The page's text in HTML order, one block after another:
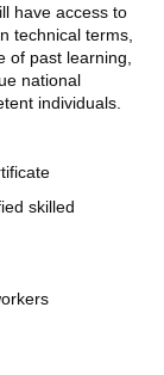
have access to
technical terms,
of past learning,
national
individuals.
skilled